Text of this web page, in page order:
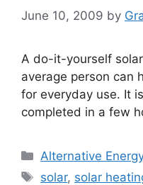
June 10, 2009 by
A do-it-yourself
average person can
for everyday use. It
completed in a few
Categories
Alternative
Tags
solar, solar